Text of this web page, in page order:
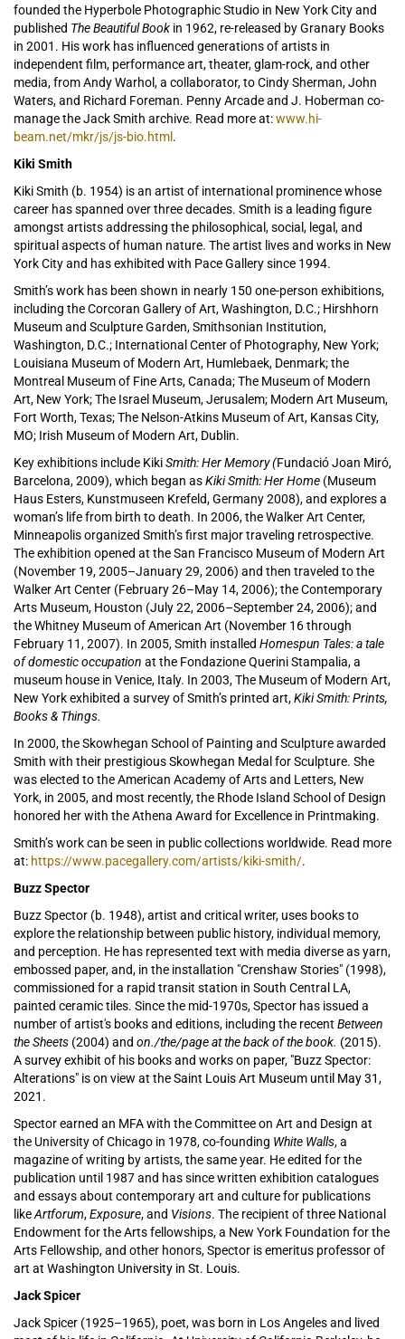
founded the Hyperbole Photographic Studio in New York City and
published The Beautiful Book in 1962, re-released by Granary Books
in 2001. His work has influenced generations of artists in
independent film, performance art, theater, glam-rock, and other
media, from Andy Warhol, a collaborator, to Cindy Sherman, John
Waters, and Richard Foreman. Penny Arcade and J. Hoberman co-
manage the Jack Smith archive. Read more at:www.hi-
beam.net/mkr/js/js-bio.html .
Kiki Smith
Kiki Smith (b. 1954) is an artist of international prominence whose
career has spanned over three decades. Smith is a leading figure
amongst artists addressing the philosophical, social, legal, and
spiritual aspects of human nature. The artist lives and works in New
York City and has exhibited with Pace Gallery since 1994.
Smith’s work has been shown in nearly 150 one-person exhibitions,
including the Corcoran Gallery of Art, Washington, D.C.; Hirshhorn
Museum and Sculpture Garden, Smithsonian Institution,
Washington, D.C.; International Center of Photography, New York;
Louisiana Museum of Modern Art, Humlebaek, Denmark; the
Montreal Museum of Fine Arts, Canada; The Museum of Modern
Art, New York; The Israel Museum, Jerusalem; Modern Art Museum,
Fort Worth, Texas; The Nelson-Atkins Museum of Art, Kansas City,
MO; Irish Museum of Modern Art, Dublin.
Key exhibitions include KikiSmith: Her Memory (Fundació Joan Miró,
Barcelona, 2009), which began asKiki Smith: Her Home (Museum
Haus Esters, Kunstmuseen Krefeld, Germany 2008), and explores a
woman’s life from birth to death. In 2006, the Walker Art Center,
Minneapolis organized Smith’s first major traveling retrospective.
The exhibition opened at the San Francisco Museum of Modern Art
(November 19, 2005–January 29, 2006) and then traveled to the
Walker Art Center (February 26–May 14, 2006); the Contemporary
Arts Museum, Houston (July 22, 2006–September 24, 2006); and
the Whitney Museum of American Art (November 16 through
February 11, 2007). In 2005, Smith installed Homespun Tales: a tale
of domestic occupation at the Fondazione Querini Stampalia, a
museum house in Venice, Italy. In 2003, The Museum of Modern Art,
New York exhibited a survey of Smith’s printed art,Kiki Smith: Prints,
Books & Things.
In 2000, the Skowhegan School of Painting and Sculpture awarded
Smith with their prestigious Skowhegan Medal for Sculpture. She
was elected to the American Academy of Arts and Letters, New
York, in 2005, and most recently, the Rhode Island School of Design
honored her with the Athena Award for Excellence in Printmaking.
Smith’s work can be seen in public collections worldwide. Read more
at: https://www.pacegallery.com/artists/kiki-smith/.
Buzz Spector
Buzz Spector (b. 1948), artist and critical writer, uses books to
explore the relationship between public history, individual memory,
and perception. He has represented text with media diverse as yarn,
embossed paper, and, in the installation "Crenshaw Stories" (1998),
commissioned for a rapid transit station in South Central LA,
painted ceramic tiles. Since the mid-1970s, Spector has issued a
number of artist's books and editions, including the recent Between
the Sheets (2004) and on./the/page at the back of the book. (2015).
A survey exhibit of his books and works on paper, "Buzz Spector:
Alterations" is on view at the Saint Louis Art Museum until May 31,
2021.
Spector earned an MFA with the Committee on Art and Design at
the University of Chicago in 1978, co-founding White Walls, a
magazine of writing by artists, the same year. He edited for the
publication until 1987 and has since written exhibition catalogues
and essays about contemporary art and culture for publications
likeArtforum,Exposure, and Visions. The recipient of three National
Endowment for the Arts fellowships, a New York Foundation for the
Arts Fellowship, and other honors, Spector isemeritus professor of
art at Washington University in St. Louis.
Jack Spicer
Jack Spicer (1925–1965), poet, was born in Los Angeles and lived